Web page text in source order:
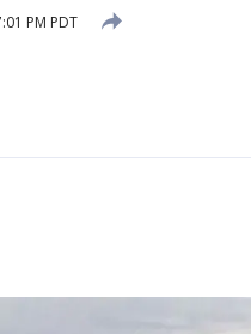
PM PDT